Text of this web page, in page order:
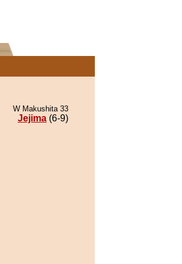
W Makushita 33
Jejima (6-9)